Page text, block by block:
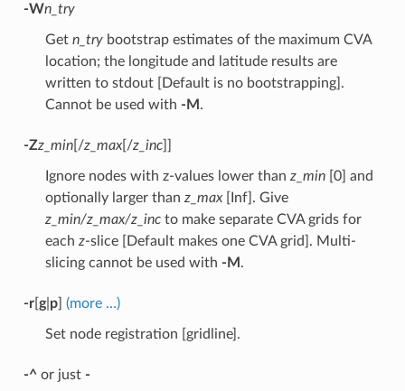
-Wn_try
Get n_trybootstrap estimates of the maximum CVA
location; the longitude and latitude results are
written to stdout [Default is no bootstrapping].
Cannot be used with -M .
-Zz_min[/z_max[/z_inc]]
Ignore nodes with z-values lower than z_min[0] and
optionally larger than z_max[Inf]. Give
z_min/z_max/z_incto make separate CVA grids for
each z-slice [Default makes one CVA grid]. Multi-
slicing cannot be used with -M .
-r[ g| p] (more …)
Set node registration [gridline].
-^or just -